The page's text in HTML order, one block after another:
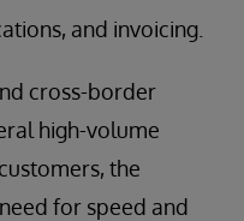
and invoicing.
cross-border
high-volume
the
for speed and